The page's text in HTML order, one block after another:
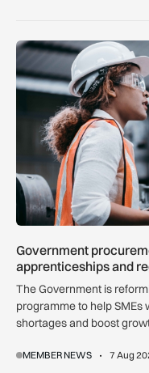
Government
Government
apprenticeships and
The Government is
programme to help
shortages and boost
MEMBER NEWS 7 Aug